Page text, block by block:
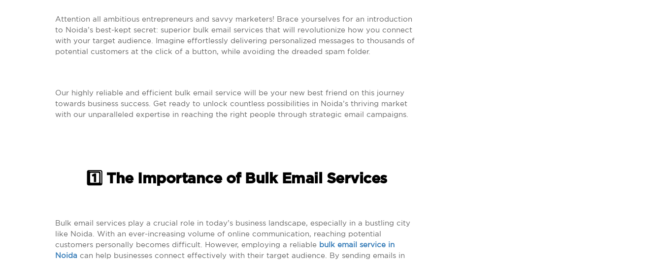
Attention all ambitious entrepreneurs and savvy marketers! Brace yourselves for an introduction
to Noida’s best-kept secret: superior bulk email services that will revolutionize how you connect
with your target audience. Imagine effortlessly delivering personalized messages to thousands of
potential customers at the click of a button, while avoiding the dreaded spam folder.
Our highly reliable and efficient bulk email service will be your new best friend on this journey
towards business success. Get ready to unlock countless possibilities in Noida’s thriving market
with our unparalleled expertise in reaching the right people through strategic email campaigns.
1️⃣ The Importance of Bulk Email Services
Bulk email services play a crucial role in today’s business landscape, especially in a bustling city
like Noida. With an ever-increasing volume of online communication, reaching potential
customers personally becomes difficult. However, employing a reliable bulk email service in
Noida can help businesses connect effectively with their target audience. By sending emails in